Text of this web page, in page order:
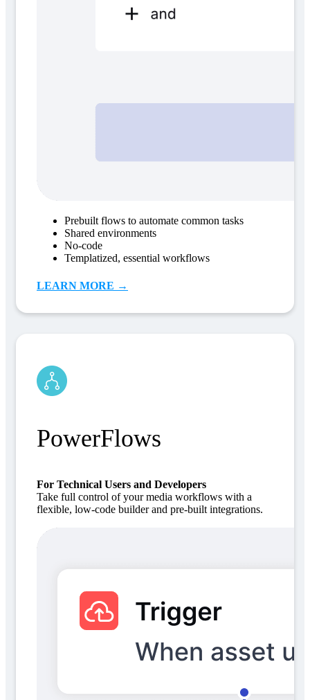
Prebuilt flows to automate common tasks
Shared environments
No-code
Templatized, essential workflows
LEARN MORE →
PowerFlows
For Technical Users and Developers
Take full control of your media workflows with a
flexible, low-code builder and pre-built integrations.